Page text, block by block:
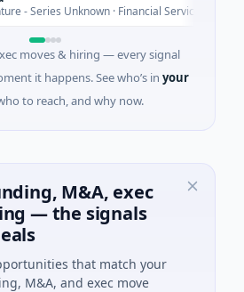
Unknown · Financial Services
moves & hiring — every signal
it happens. See who’s in your
to reach, and why now.
M&A, exec
— the signals
that match your
M&A, and exec move